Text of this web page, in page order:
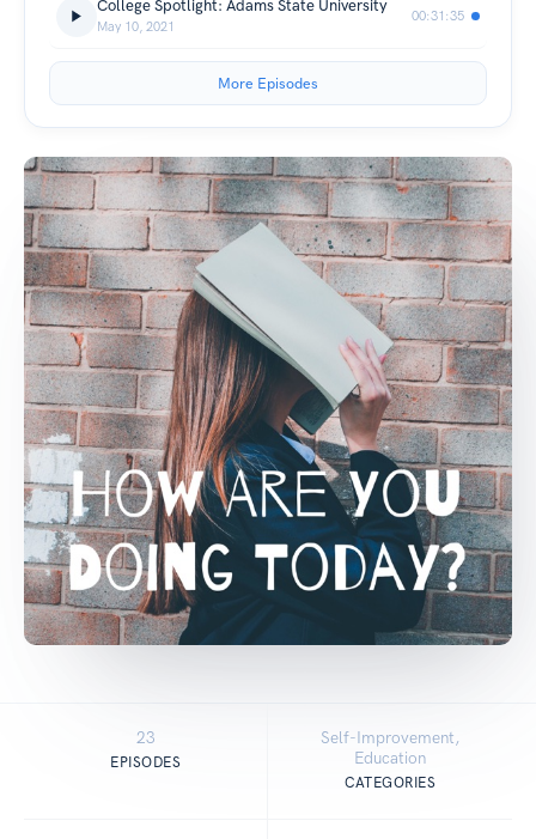
College Spotlight: Adams State University
May 10, 2021
00:31:35
More Episodes
23
EPISODES
Self-Improvement,
Education
CATEGORIES